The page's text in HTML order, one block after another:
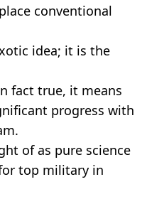
conventional
idea; it is the
fact true, it means
progress with
of as pure science
top military in